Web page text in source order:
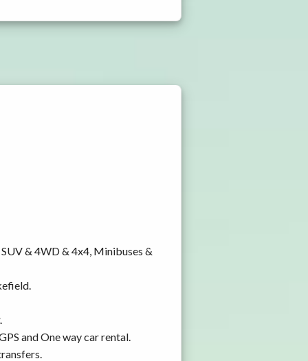
& 4WD & 4x4, Minibuses &
.
and One way car rental.